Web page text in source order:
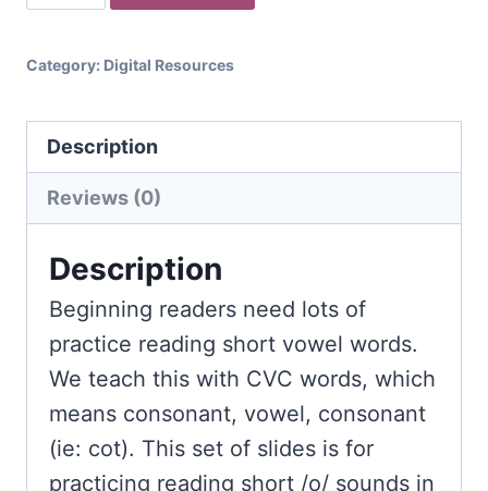
Short
O
for
Google
Slides
&
Seesaw
quantity
Category: Digital Resources
Description
Reviews (0)
Description
Beginning readers need lots of
practice reading short vowel words.
We teach this with CVC words, which
means consonant, vowel, consonant
(ie: cot). This set of slides is for
practicing reading short /o/ sounds in